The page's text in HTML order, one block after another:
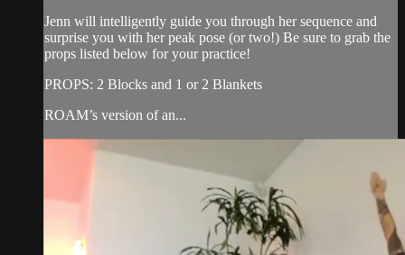
Jenn will intelligently guide you through her sequence and
surprise you with her peak pose (or two!) Be sure to grab the
props listed below for your practice!
PROPS: 2 Blocks and 1 or 2 Blankets
ROAM’s version of an...